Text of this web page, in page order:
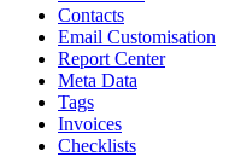
Contacts
Email Customisation
Report Center
Meta Data
Tags
Invoices
Checklists